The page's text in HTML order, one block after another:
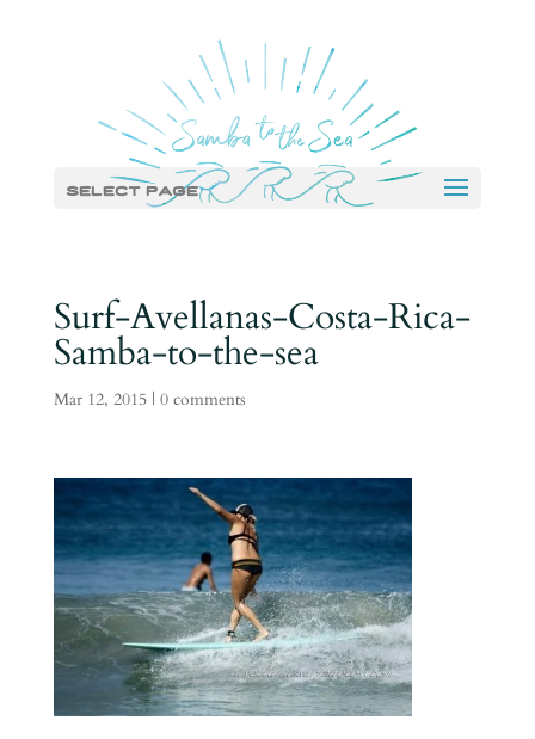
Select Page
Surf-Avellanas-Costa-Rica-
Samba-to-the-sea
Mar 12, 2015| 0 comments